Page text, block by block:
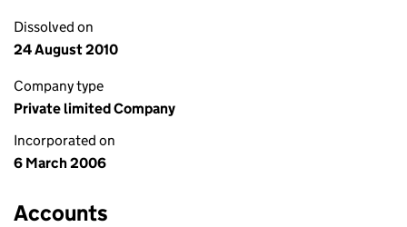
Dissolved on
24 August 2010
Company type
Private limited Company
Incorporated on
6 March 2006
Accounts